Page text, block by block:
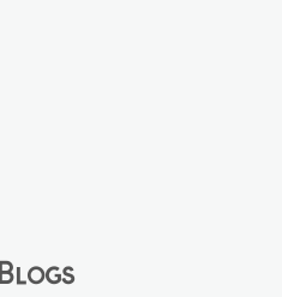
Blogs